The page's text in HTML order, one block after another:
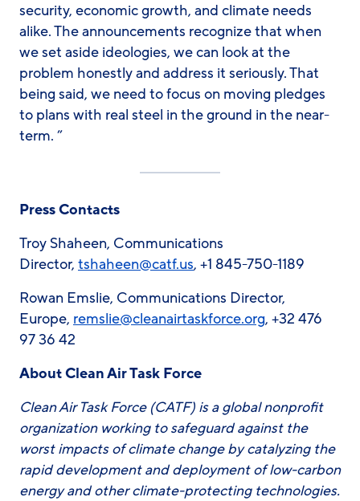
security, economic growth, and climate needs
alike. The announcements recognize that when
we set aside ideologies, we can look at the
problem honestly and address it seriously. That
being said, we need to focus on moving pledges
to plans with real steel in the ground in the near-
term. ”
Press Contacts
Troy Shaheen, Communications
Director, tshaheen@catf.us, +1 845-750-1189
Rowan Emslie, Communications Director,
Europe, remslie@cleanairtaskforce.org, +32 476
97 36 42
About Clean Air Task Force
Clean Air Task Force (CATF) is a global nonprofit
organization working to safeguard against the
worst impacts of climate change by catalyzing the
rapid development and deployment of low-carbon
energy and other climate-protecting technologies.